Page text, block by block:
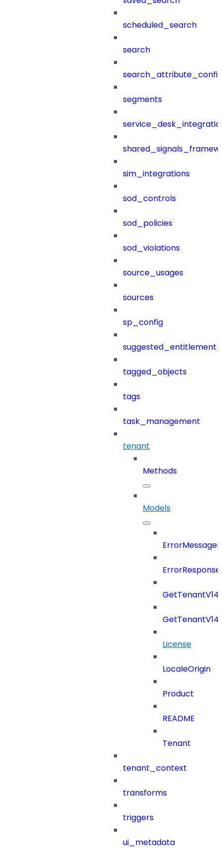
scheduled_search
search
segments
sim_integrations
sod_controls
sod_policies
sod_violations
source_usages
sources
sp_config
tagged_objects
tags
task_management
tenant
Methods
Models
License
LocaleOrigin
Product
README
Tenant
tenant_context
transforms
triggers
ui_metadata